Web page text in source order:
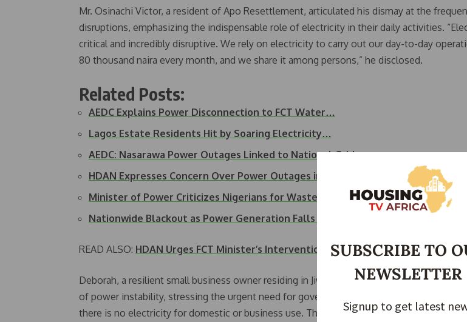
Mr. Osinachi Victor, a resident of Apo Resettlement, articulated his dismay at the
disruptions, emphasizing the indispensable role of electricity in their daily activities.
critical and incredibly disruptive. We rely on electricity to carry out our day-to-day
80 thousand naira every month, and we share it among persons,” he disclosed.
Related Posts:
AEDC Explains Power Disconnection to FCT Water…
Lagos Estate Residents Hit by Soaring Electricity…
AEDC: Nasarawa Power Outages Linked to National Grid…
HDAN Expresses Concern Over Power Outages in Abuja,…
Minister of Power Criticizes Nigerians for Wasteful…
Nationwide Blackout as Power Generation Falls to Record Low
READ ALSO: HDAN Urges FCT Minister’s Intervention to Address Electricity Crisis
Deborah, a resilient small business owner residing in Jiwa, shed light on the economic
of power instability, stressing the urgent need for government intervention. “Heat is
there is no electricity for domestic or business use. The government needs to step in.
SUBSCRIBE TO
NEWSLETTER
Signup to get latest